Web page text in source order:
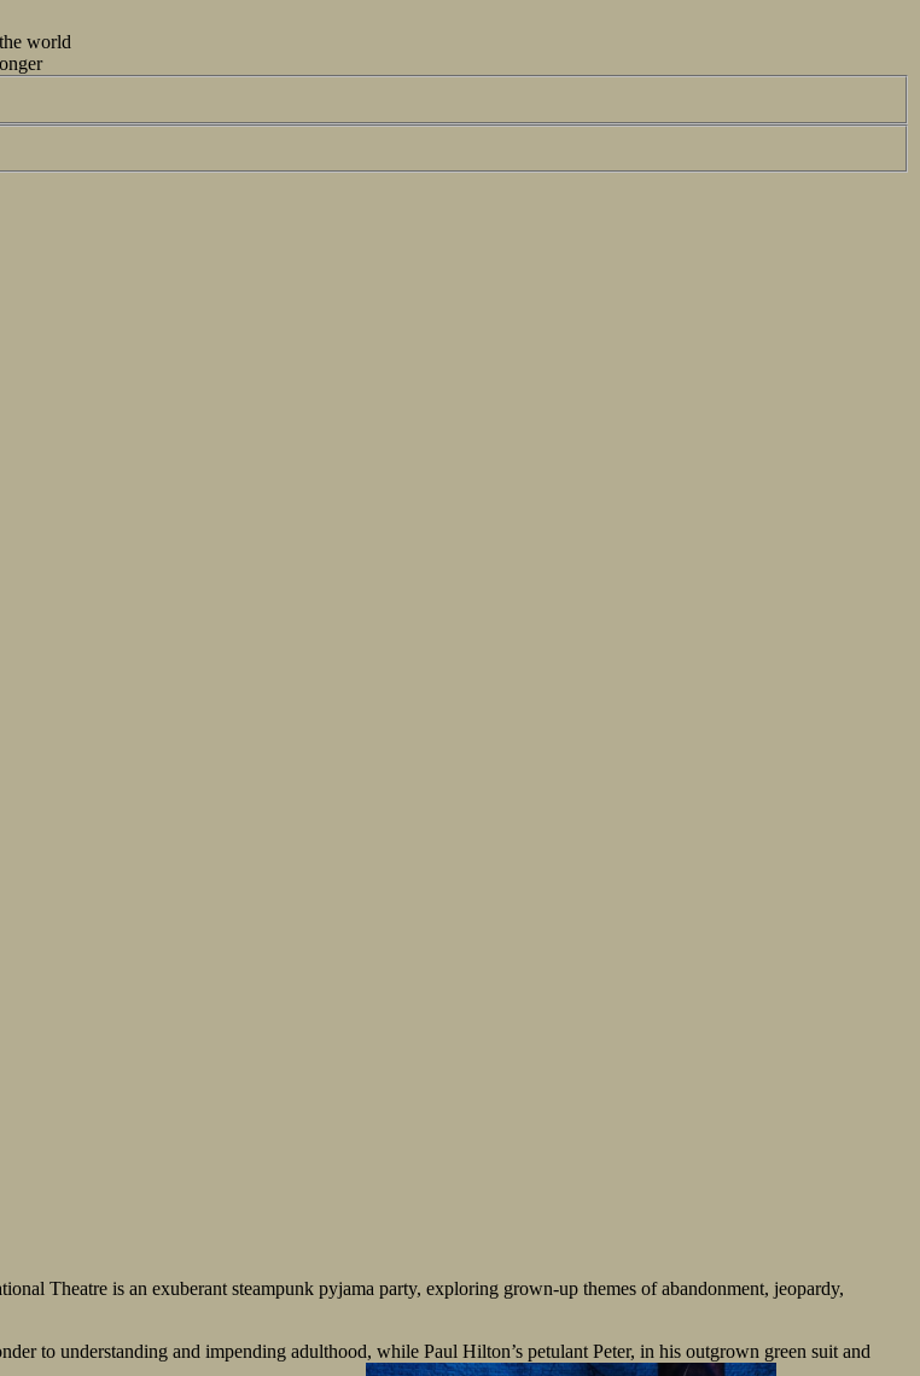
world
Theatre is an exuberant steampunk pyjama party, exploring grown-up themes of abandonment, jeopardy,
to understanding and impending adulthood, while Paul Hilton’s petulant Peter, in his outgrown green suit and